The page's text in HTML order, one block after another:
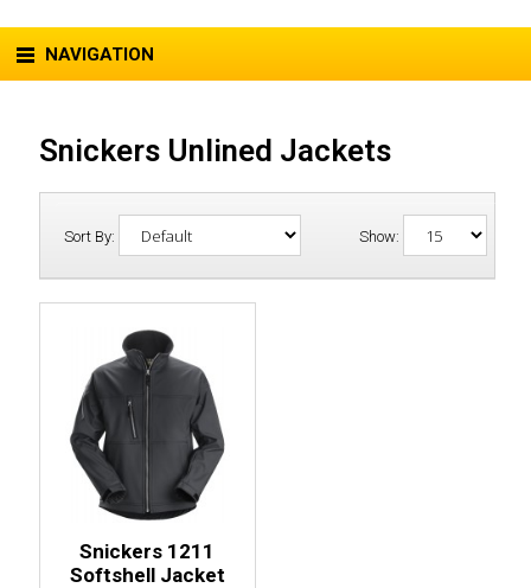
NAVIGATION
Snickers Unlined Jackets
Sort By: Show:
Snickers 1211
Softshell Jacket